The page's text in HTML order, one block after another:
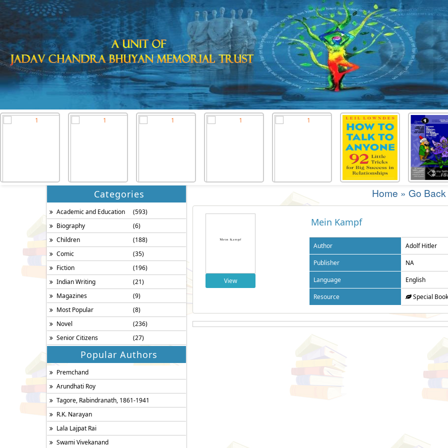
Categories
Academic and Education
(593)
Biography
(6)
Children
(188)
Comic
(35)
Fiction
(196)
Indian Writing
(21)
Magazines
(9)
Most Popular
(8)
Novel
(236)
Senior Citizens
(27)
Popular Authors
Premchand
Arundhati Roy
Tagore, Rabindranath, 1861-1941
R.K. Narayan
Lala Lajpat Rai
Swami Vivekanand
Home » Go Back
View
Mein Kampf
Author
Adolf Hitler
Publisher
NA
Language
English
Resource
Special